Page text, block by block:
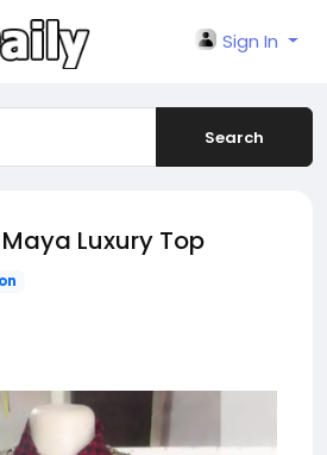
Sign In
Search
Luxury Top